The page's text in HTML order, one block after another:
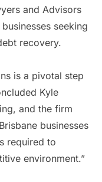
and Advisors
seeking
recovery.
is a pivotal step
Kyle
and the firm
businesses
required to
environment.”